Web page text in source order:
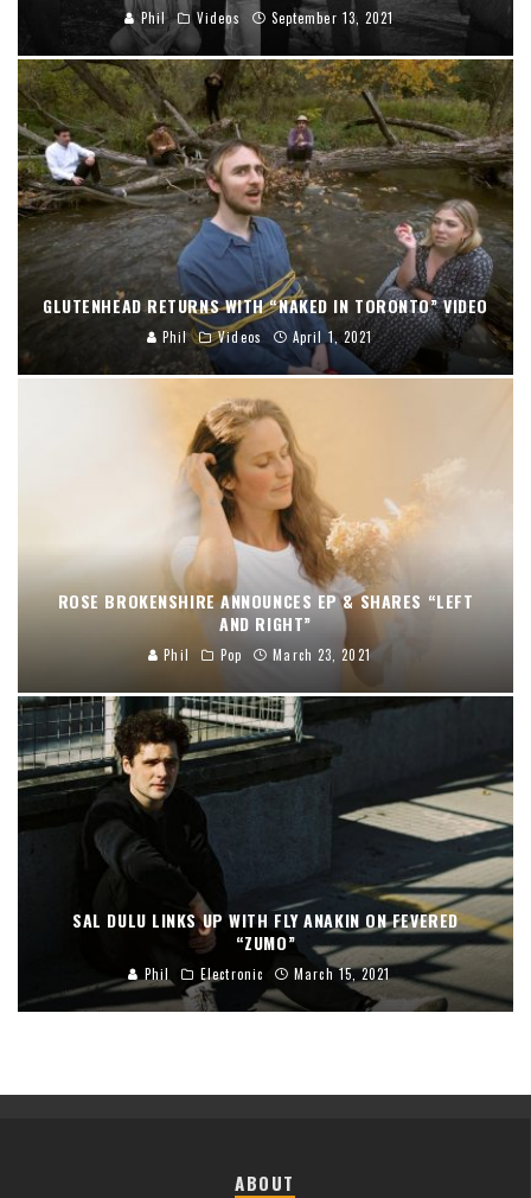
Phil Videos September 13, 2021
GLUTENHEAD RETURNS WITH “NAKED IN TORONTO” VIDEO
Phil Videos April 1, 2021
ROSE BROKENSHIRE ANNOUNCES EP & SHARES “LEFT
AND RIGHT”
Phil Pop March 23, 2021
SAL DULU LINKS UP WITH FLY ANAKIN ON FEVERED
“ZUMO”
Phil Electronic March 15, 2021
ABOUT